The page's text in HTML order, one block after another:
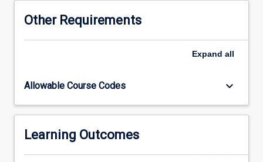
practice
for
research,
Other Requirements
Expand all
Allowable Course Codes keyboard_arrow_down
Learning Outcomes